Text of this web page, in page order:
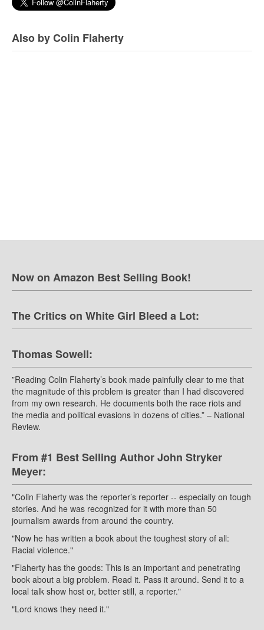
Also by Colin Flaherty
Now on Amazon Best Selling Book!
The Critics on White Girl Bleed a Lot:
Thomas Sowell:
”Reading Colin Flaherty’s book made painfully clear to me that
the magnitude of this problem is greater than I had discovered
from my own research. He documents both the race riots and
the media and political evasions in dozens of cities.” – National
Review.
From #1 Best Selling Author John Stryker
Meyer:
"Colin Flaherty was the reporter’s reporter -- especially on tough
stories. And he was recognized for it with more than 50
journalism awards from around the country.
"Now he has written a book about the toughest story of all:
Racial violence."
"Flaherty has the goods: This is an important and penetrating
book about a big problem. Read it. Pass it around. Send it to a
local talk show host or, better still, a reporter."
"Lord knows they need it."